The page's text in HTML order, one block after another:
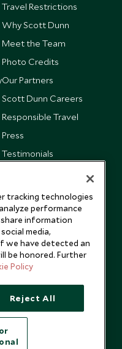
Travel Restrictions
Why Scott Dunn
Meet the Team
Photo Credits
Our Partners
Scott Dunn Careers
Responsible Travel
Press
Testimonials
Dunn Ltd.
tracking technologies
performance
information
media,
we have detected an
be honored. Further
Policy
Reject All